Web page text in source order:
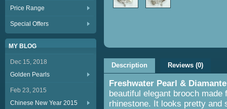
Price Range
Special Offers
MY BLOG
Dec 15, 2018
Golden Pearls
Feb 23, 2015
Chinese New Year 2015
Description Reviews (0)
Freshwater Pearl &
beautiful elegant brooch
rhinestone. It looks pretty and